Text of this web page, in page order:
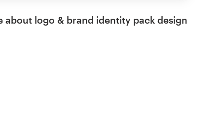
about logo & brand identity pack design